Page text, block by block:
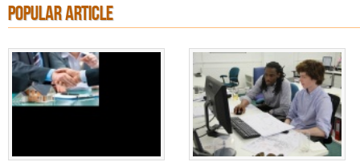
POPULAR ARTICLE